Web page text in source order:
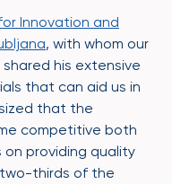
Innovation and
, with whom our
his extensive
that can aid us in
that the
competitive both
on providing quality
two-thirds of the